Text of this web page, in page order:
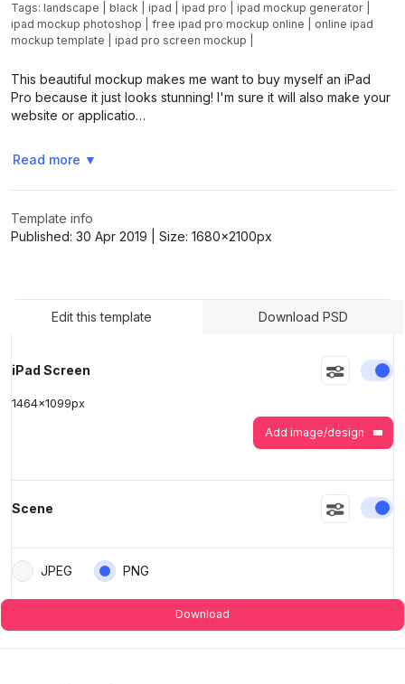
Tags: landscape black ipad ipad pro ipad mockup generator
ipad mockup photoshop
free ipad pro mockup online
online ipad
mockup template
ipad pro screen mockup
This beautiful mockup makes me want to buy myself an iPad
Pro because it just looks stunning! I'm sure it will also make your
website or applicatio…
Read more ▼
Template info
Published: 30 Apr 2019 | Size: 1680x2100px
Edit this template Download PSD
iPad Screen
1464x1099px
Add image/design
Scene
JPEG PNG
Download